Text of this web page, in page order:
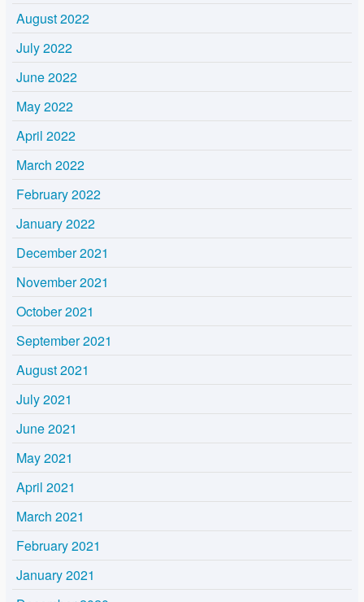
August 2022
July 2022
June 2022
May 2022
April 2022
March 2022
February 2022
January 2022
December 2021
November 2021
October 2021
September 2021
August 2021
July 2021
June 2021
May 2021
April 2021
March 2021
February 2021
January 2021